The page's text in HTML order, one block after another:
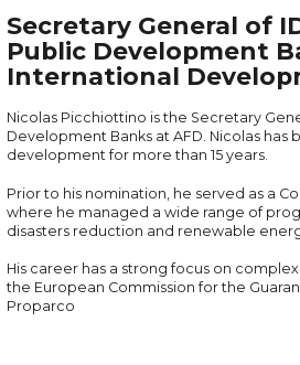
Secretary General of
Public Development
International
Nicolas Picchiottino is the Secretary
Development Banks at AFD. Nicolas
development for more than 15 years.
Prior to his nomination, he served as a
where he managed a wide range of
disasters reduction and renewable
His career has a strong focus on
the European Commission for the
Proparco